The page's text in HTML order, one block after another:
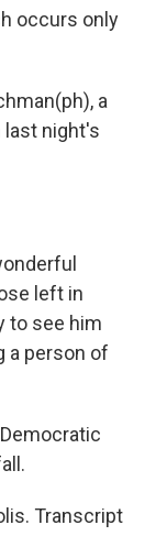
occurs only
a
last night's
left in
to see him
a person of
Transcript